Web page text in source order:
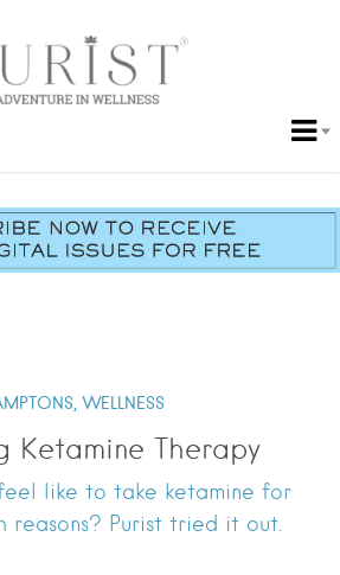
WELLNESS
Ketamine Therapy
like to take ketamine for
reasons? Purist tried it out.